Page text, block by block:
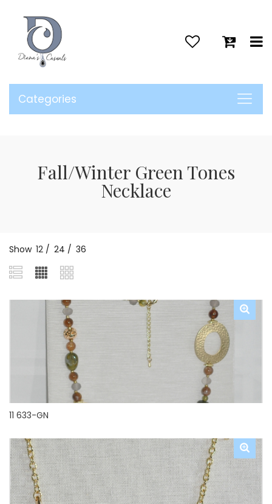
Categories
Fall/Winter Green Tones
Necklace
Show 12 / 24 / 36
11 633-GN